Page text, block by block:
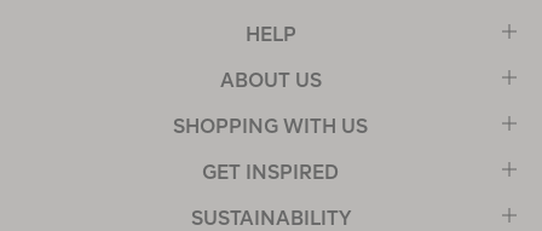
HELP
ABOUT US
SHOPPING WITH US
GET INSPIRED
SUSTAINABILITY